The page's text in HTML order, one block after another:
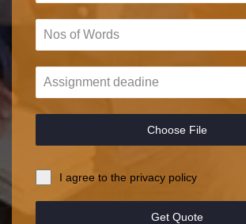
Choose File
I agree to the privacy policy
Get Quote